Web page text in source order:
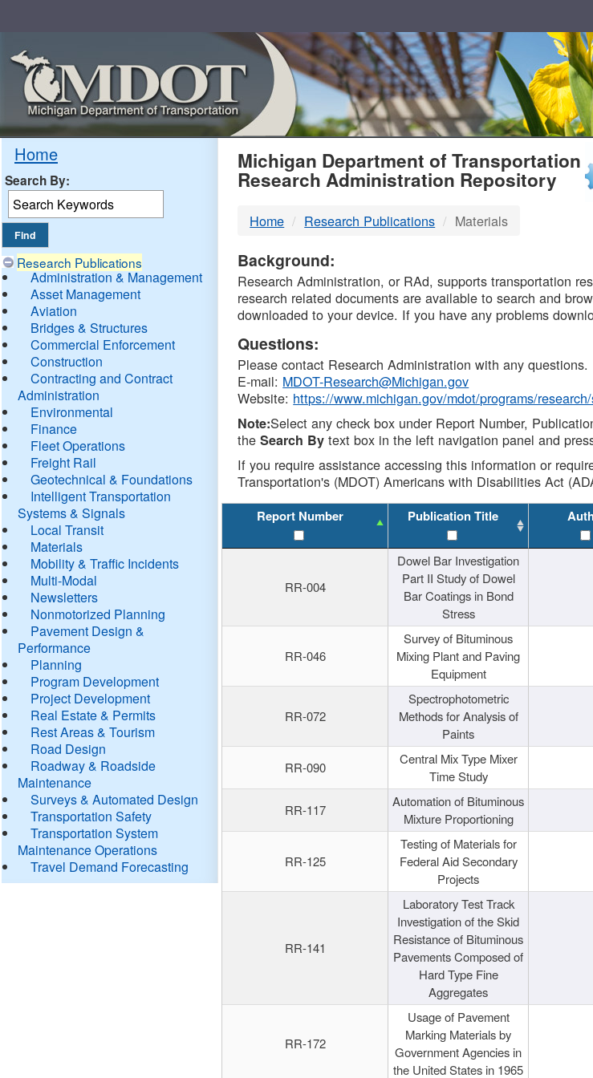
Home
Search By:
Research Publications
Administration & Management
Asset Management
Aviation
Bridges & Structures
Commercial Enforcement
Construction
Contracting and Contract
Administration
Environmental
Finance
Fleet Operations
Freight Rail
Geotechnical & Foundations
Intelligent Transportation
Systems & Signals
Local Transit
Materials
Mobility & Traffic Incidents
Multi-Modal
Newsletters
Nonmotorized Planning
Pavement Design &
Performance
Planning
Program Development
Project Development
Real Estate & Permits
Rest Areas & Tourism
Road Design
Roadway & Roadside
Maintenance
Surveys & Automated Design
Transportation Safety
Transportation System
Maintenance Operations
Travel Demand Forecasting
MDOT
DTMB
Michigan Department of Transportation
Research Administration Repository
Home Research Publications Materials
Background:
Research Administration, or RAd, supports transportation
research related documents are available to search and
downloaded to your device. If you have any problems
Questions:
Please contact Research Administration with any questions.
E-mail: MDOT-Research@Michigan.gov
Website: https://www.michigan.gov/mdot/programs/
Note:Select any check box under Report Number,
theSearch By text box in the left navigation panel and
If you require assistance accessing this information or
Transportation's (MDOT) Americans with Disabilities Act
Report Number Publication Title
RR-004
Dowel Bar Investigation
Part II Study of Dowel
Bar Coatings in Bond
Stress
RR-046
Survey of Bituminous
Mixing Plant and Paving
Equipment
RR-072
Spectrophotometric
Methods for Analysis of
Paints
RR-090
Central Mix Type Mixer
Time Study
RR-117
Automation of Bituminous
Mixture Proportioning
RR-125
Testing of Materials for
Federal Aid Secondary
Projects
RR-141
Laboratory Test Track
Investigation of the Skid
Resistance of Bituminous
Pavements Composed of
Hard Type Fine
Aggregates
RR-172
Usage of Pavement
Marking Materials by
Government Agencies in
the United States in 1965